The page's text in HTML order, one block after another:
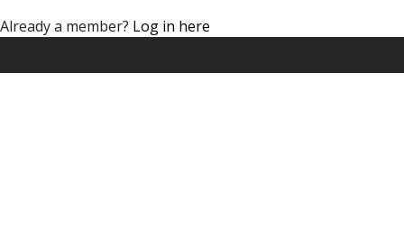
Already a member? Log in here